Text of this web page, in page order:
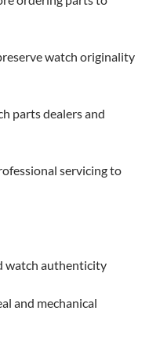
watch originality
parts dealers and
servicing to
watch authenticity
and mechanical